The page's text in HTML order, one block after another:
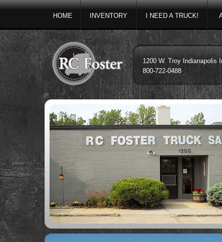
HOME INVENTORY I NEED A TRUCK!
1200 W. Troy Indianapolis
800-722-0488